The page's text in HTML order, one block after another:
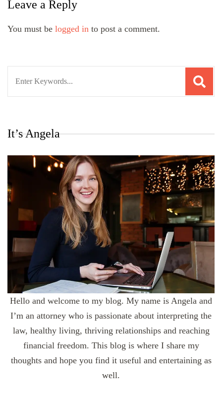
Leave a Reply
You must be logged in to post a comment.
It’s Angela
Hello and welcome to my blog. My name is Angela and
I’m an attorney who is passionate about interpreting the
law, healthy living, thriving relationships and reaching
financial freedom. This blog is where I share my
thoughts and hope you find it useful and entertaining as
well.